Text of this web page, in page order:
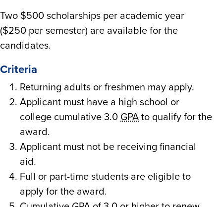
Two $500 scholarships per academic year
($250 per semester) are available for the
candidates.
Criteria
Returning adults or freshmen may apply.
Applicant must have a high school or
college cumulative 3.0 GPA to qualify for the
award.
Applicant must not be receiving financial
aid.
Full or part-time students are eligible to
apply for the award.